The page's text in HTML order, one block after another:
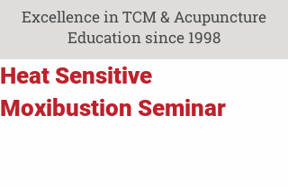
Excellence in TCM & Acupuncture
Education since 1998
Heat Sensitive
Moxibustion Seminar